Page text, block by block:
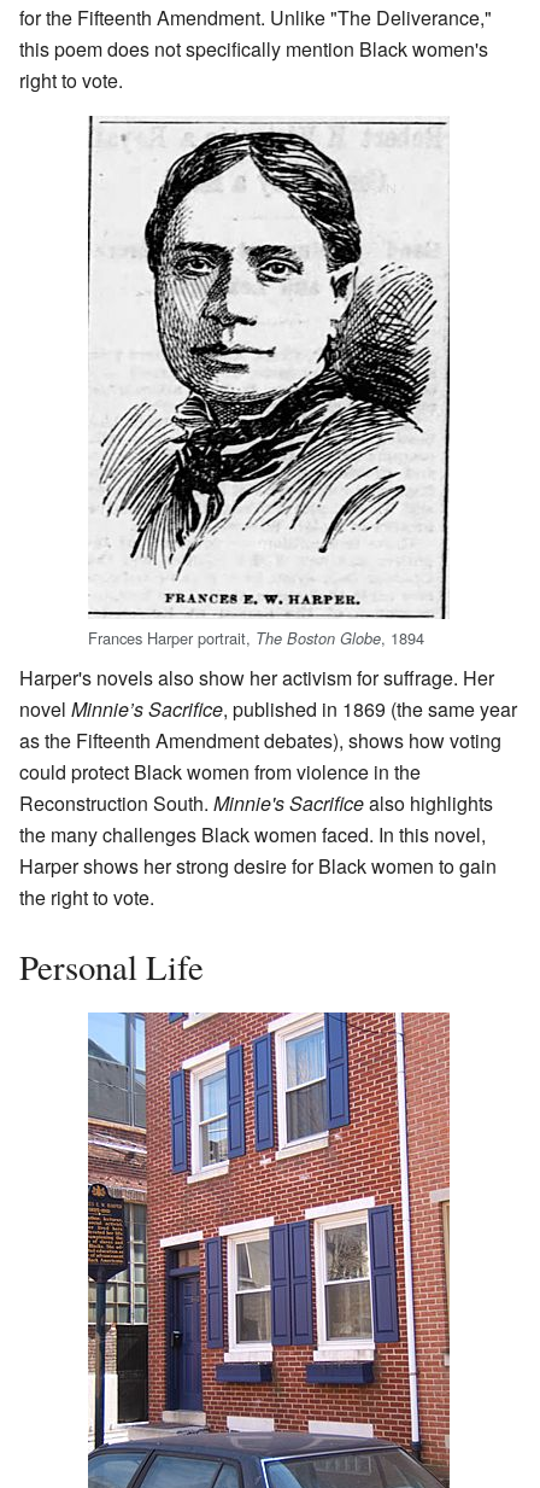
for the Fifteenth Amendment. Unlike "The Deliverance,"
this poem does not specifically mention Black women's
right to vote.
Frances Harper portrait, The Boston Globe, 1894
Harper's novels also show her activism for suffrage. Her
novel Minnie’s Sacrifice, published in 1869 (the same year
as the Fifteenth Amendment debates), shows how voting
could protect Black women from violence in the
Reconstruction South. Minnie's Sacrificealso highlights
the many challenges Black women faced. In this novel,
Harper shows her strong desire for Black women to gain
the right to vote.
Personal Life